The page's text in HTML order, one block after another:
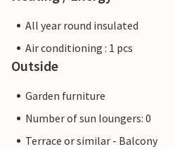
All year round insulated
Air conditioning : 1 pcs
Outside
Garden furniture
Number of sun loungers: 0
Terrace or similar - Balcony